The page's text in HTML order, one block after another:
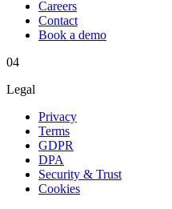
Careers
Contact
Book a demo
04
Legal
Privacy
Terms
GDPR
DPA
Security & Trust
Cookies